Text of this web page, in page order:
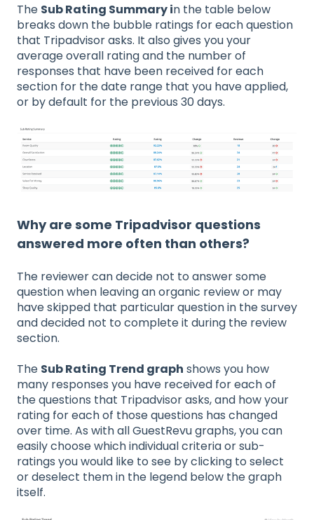
The Sub Rating Summary in the table below
breaks down the bubble ratings for each question
that Tripadvisor asks. It also gives you your
average overall rating and the number of
responses that have been received for each
section for the date range that you have applied,
or by default for the previous 30 days.
Why are some Tripadvisor questions
answered more often than others?
The reviewer can decide not to answer some
question when leaving an organic review or may
have skipped that particular question in the survey
and decided not to complete it during the review
section.
The Sub Rating Trend graph shows you how
many responses you have received for each of
the questions that Tripadvisor asks, and how your
rating for each of those questions has changed
over time. As with all GuestRevu graphs, you can
easily choose which individual criteria or sub-
ratings you would like to see by clicking to select
or deselect them in the legend below the graph
itself.